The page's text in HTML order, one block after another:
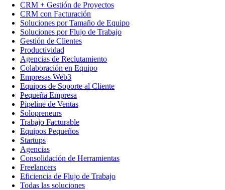
CRM + Gestión de Proyectos
CRM con Facturación
Soluciones por Tamaño de Equipo
Soluciones por Flujo de Trabajo
Gestión de Clientes
Productividad
Agencias de Reclutamiento
Colaboración en Equipo
Empresas Web3
Equipos de Soporte al Cliente
Pequeña Empresa
Pipeline de Ventas
Solopreneurs
Trabajo Facturable
Equipos Pequeños
Startups
Agencias
Consolidación de Herramientas
Freelancers
Eficiencia de Flujo de Trabajo
Todas las soluciones